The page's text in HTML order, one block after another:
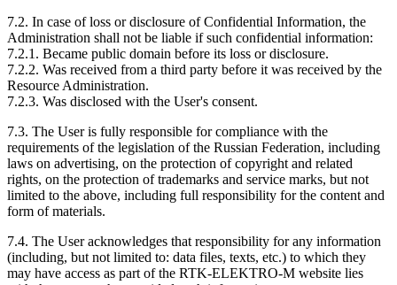
7.2. In case of loss or disclosure of Confidential Information, the
Administration shall not be liable if such confidential information:
7.2.1. Became public domain before its loss or disclosure.
7.2.2. Was received from a third party before it was received by the
Resource Administration.
7.2.3. Was disclosed with the User's consent.
7.3. The User is fully responsible for compliance with the
requirements of the legislation of the Russian Federation, including
laws on advertising, on the protection of copyright and related
rights, on the protection of trademarks and service marks, but not
limited to the above, including full responsibility for the content and
form of materials.
7.4. The User acknowledges that responsibility for any information
(including, but not limited to: data files, texts, etc.) to which they
may have access as part of the RTK-ELEKTRO-M website lies